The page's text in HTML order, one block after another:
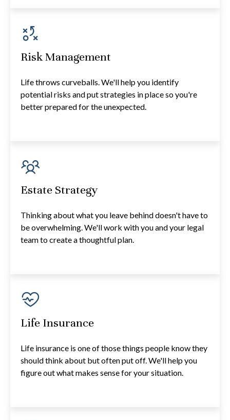
Risk Management
Life throws curveballs. We'll help you identify
potential risks and put strategies in place so you're
better prepared for the unexpected.
Estate Strategy
Thinking about what you leave behind doesn't have to
be overwhelming. We'll work with you and your legal
team to create a thoughtful plan.
Life Insurance
Life insurance is one of those things people know they
should think about but often put off. We'll help you
figure out what makes sense for your situation.